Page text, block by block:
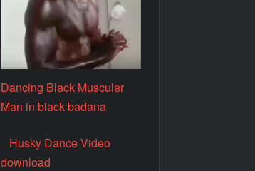
Dancing Black Muscular
Man in black badana
Husky Dance Video
download